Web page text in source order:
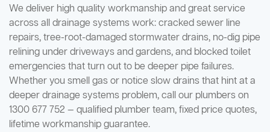
We deliver high quality workmanship and great service
across all drainage systems work: cracked sewer line
repairs, tree-root-damaged stormwater drains, no-dig pipe
relining under driveways and gardens, and blocked toilet
emergencies that turn out to be deeper pipe failures.
Whether you smell gas or notice slow drains that hint at a
deeper drainage systems problem, call our plumbers on
1300 677 752 — qualified plumber team, fixed price quotes,
lifetime workmanship guarantee.